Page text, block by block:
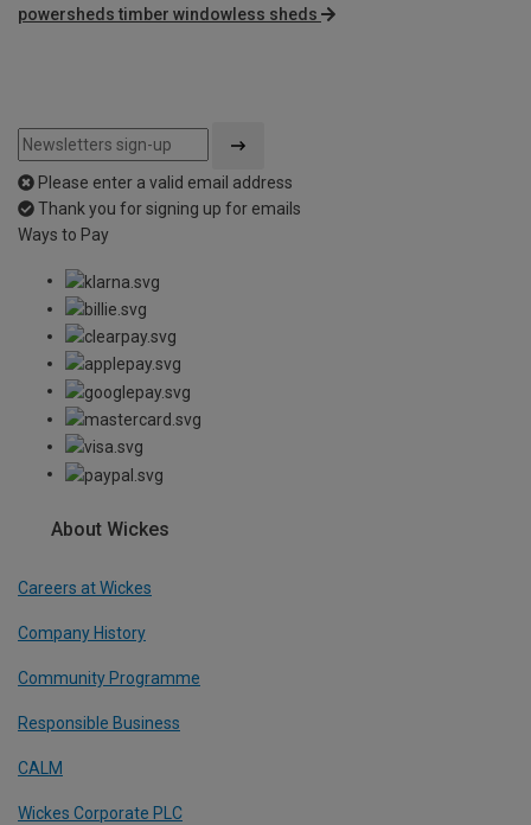
powersheds timber windowless sheds
Please enter a valid email address
Thank you for signing up for emails
Ways to Pay
About Wickes
Careers at Wickes
Company History
Community Programme
Responsible Business
CALM
Wickes Corporate PLC